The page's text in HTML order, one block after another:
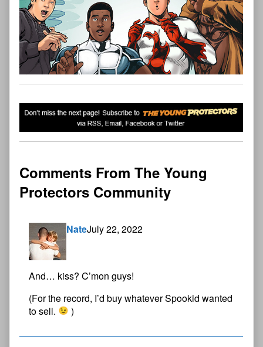
Comments From The Young
Protectors Community
NateJuly 22, 2022
And… kiss? C’mon guys!
(For the record, I’d buy whatever Spookid wanted
to sell.
)